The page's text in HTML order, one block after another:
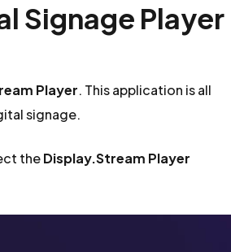
Signage Player
Player. This application is all
signage.
theDisplay.Stream Player